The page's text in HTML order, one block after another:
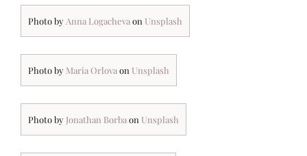
Photo by Anna Logachevaon Unsplash
Photo by Maria Orlovaon Unsplash
Photo by Jonathan Borbaon Unsplash